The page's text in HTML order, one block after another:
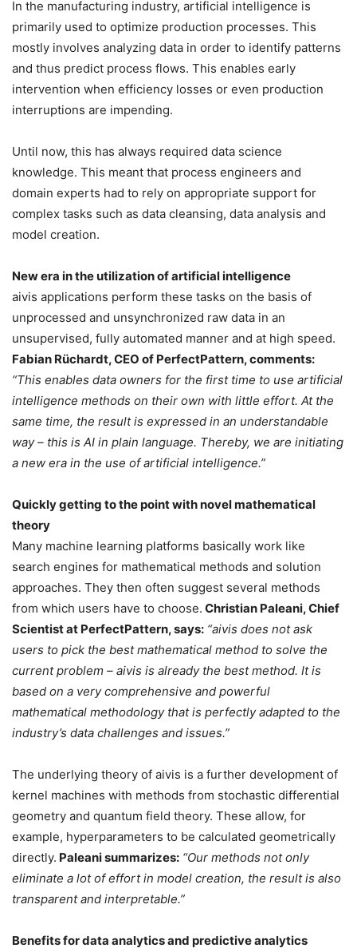
In the manufacturing industry, artificial intelligence is
primarily used to optimize production processes. This
mostly involves analyzing data in order to identify patterns
and thus predict process flows. This enables early
intervention when efficiency losses or even production
interruptions are impending.
Until now, this has always required data science
knowledge. This meant that process engineers and
domain experts had to rely on appropriate support for
complex tasks such as data cleansing, data analysis and
model creation.
New era in the utilization of artificial intelligence
aivis applications perform these tasks on the basis of
unprocessed and unsynchronized raw data in an
unsupervised, fully automated manner and at high speed.
Fabian Rüchardt, CEO of PerfectPattern, comments:
“This enables data owners for the first time to use artificial
intelligence methods on their own with little effort. At the
same time, the result is expressed in an understandable
way – this is AI in plain language. Thereby, we are initiating
a new era in the use of artificial intelligence.”
Quickly getting to the point with novel mathematical
theory
Many machine learning platforms basically work like
search engines for mathematical methods and solution
approaches. They then often suggest several methods
from which users have to choose. Christian Paleani, Chief
Scientist at PerfectPattern, says: “aivis does not ask
users to pick the best mathematical method to solve the
current problem – aivis is already the best method. It is
based on a very comprehensive and powerful
mathematical methodology that is perfectly adapted to the
industry’s data challenges and issues.”
The underlying theory of aivis is a further development of
kernel machines with methods from stochastic differential
geometry and quantum field theory. These allow, for
example, hyperparameters to be calculated geometrically
directly. Paleani summarizes: “Our methods not only
eliminate a lot of effort in model creation, the result is also
transparent and interpretable.”
Benefits for data analytics and predictive analytics